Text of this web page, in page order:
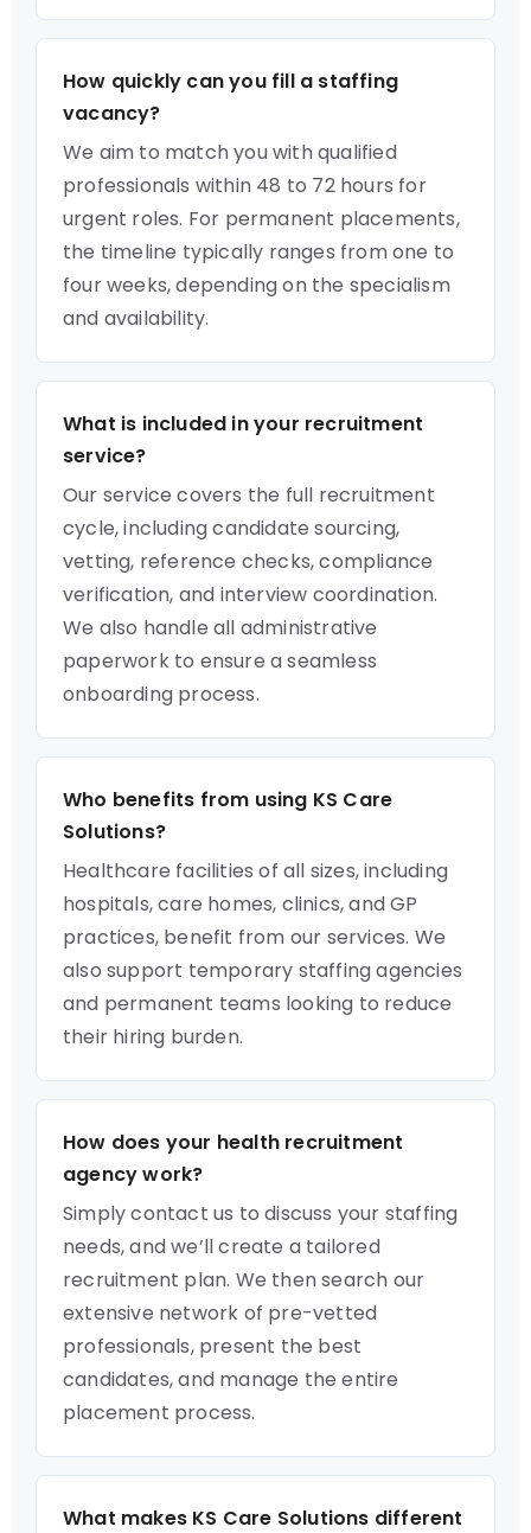
How quickly can you fill a staffing
vacancy?
We aim to match you with qualified
professionals within 48 to 72 hours for
urgent roles. For permanent placements,
the timeline typically ranges from one to
four weeks, depending on the specialism
and availability.
What is included in your recruitment
service?
Our service covers the full recruitment
cycle, including candidate sourcing,
vetting, reference checks, compliance
verification, and interview coordination.
We also handle all administrative
paperwork to ensure a seamless
onboarding process.
Who benefits from using KS Care
Solutions?
Healthcare facilities of all sizes, including
hospitals, care homes, clinics, and GP
practices, benefit from our services. We
also support temporary staffing agencies
and permanent teams looking to reduce
their hiring burden.
How does your health recruitment
agency work?
Simply contact us to discuss your staffing
needs, and we’ll create a tailored
recruitment plan. We then search our
extensive network of pre-vetted
professionals, present the best
candidates, and manage the entire
placement process.
What makes KS Care Solutions different